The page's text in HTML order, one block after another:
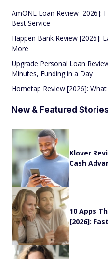
AmONE Loan Review [2026]:
Best Service
Happen Bank Review [2026]:
More
Upgrade Personal Loan
Minutes, Funding in a Day
Hometap Review [2026]:
New & Featured Stories
Klover
Cash
10 Apps
[2026]: